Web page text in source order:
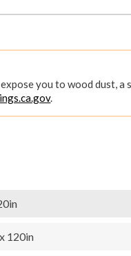
you to wood dust, a
.
120in